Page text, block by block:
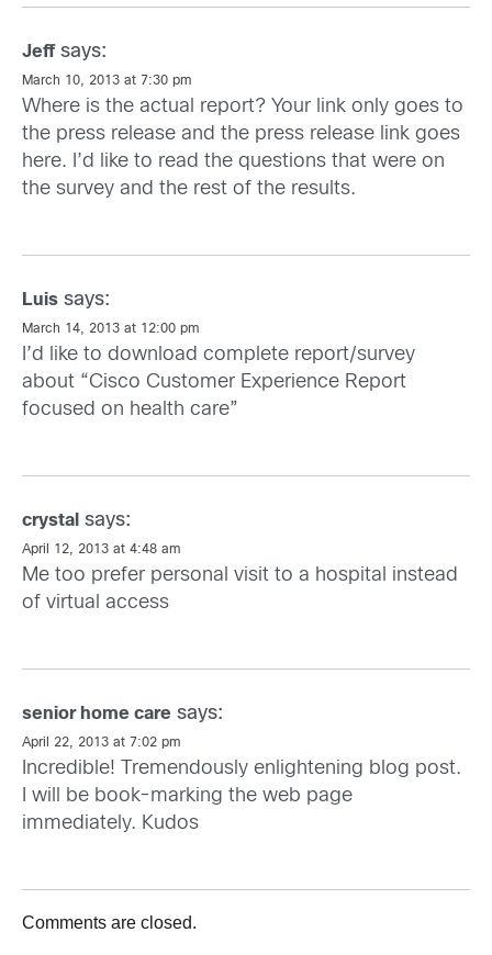
Jeff says:
March 10, 2013 at 7:30 pm
Where is the actual report? Your link only goes to
the press release and the press release link goes
here. I’d like to read the questions that were on
the survey and the rest of the results.
Luis says:
March 14, 2013 at 12:00 pm
I’d like to download complete report/survey
about “Cisco Customer Experience Report
focused on health care”
crystal says:
April 12, 2013 at 4:48 am
Me too prefer personal visit to a hospital instead
of virtual access
senior home care says:
April 22, 2013 at 7:02 pm
Incredible! Tremendously enlightening blog post.
I will be book-marking the web page
immediately. Kudos
Comments are closed.